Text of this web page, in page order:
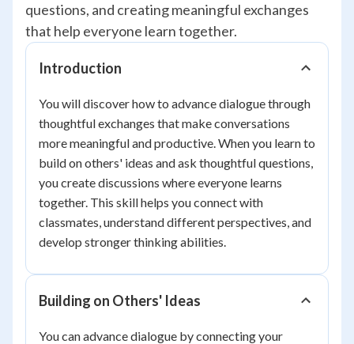
questions, and creating meaningful exchanges
that help everyone learn together.
Introduction
You will discover how to advance dialogue through
thoughtful exchanges that make conversations
more meaningful and productive. When you learn to
build on others' ideas and ask thoughtful questions,
you create discussions where everyone learns
together. This skill helps you connect with
classmates, understand different perspectives, and
develop stronger thinking abilities.
Building on Others' Ideas
You can advance dialogue by connecting your